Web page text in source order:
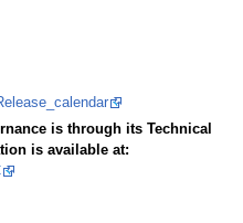
is through its Technical
is available at: